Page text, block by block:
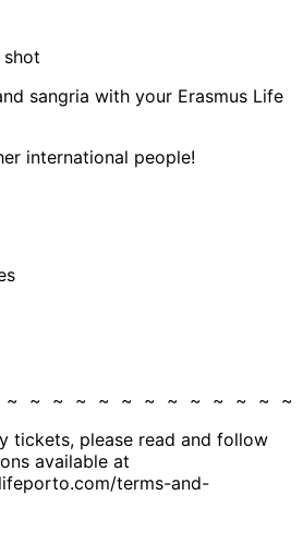
shot
sangria with your Erasmus Life
international people!
~ ~ ~ ~ ~ ~ ~ ~ ~ ~ ~ ~
tickets, please read and follow
available at
terms-and-